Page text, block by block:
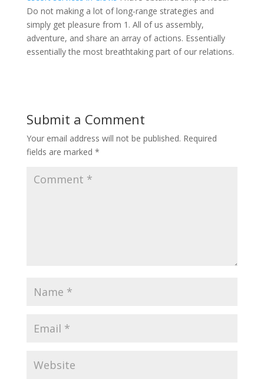
Do not making a lot of long-range strategies and
simply get pleasure from 1. All of us assembly,
adventure, and share an array of actions. Essentially
essentially the most breathtaking part of our relations.
Submit a Comment
Your email address will not be published. Required
fields are marked *